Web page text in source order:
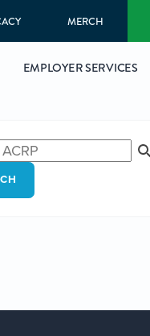
MERCH
EMPLOYER SERVICES